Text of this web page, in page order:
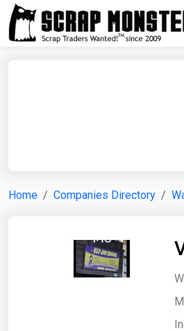
Home Companies Directory